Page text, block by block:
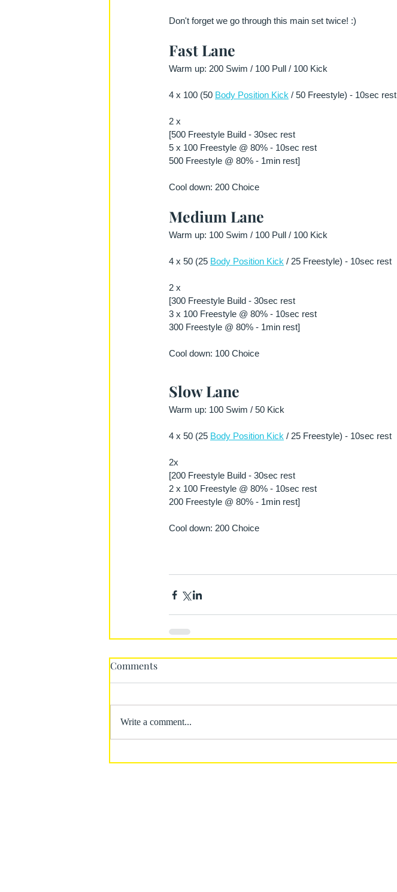
Don't forget we go through this main set twice! :)
Fast Lane
Warm up: 200 Swim / 100 Pull / 100 Kick
4 x 100 (50 Body Position Kick / 50 Freestyle) - 10sec rest
2 x
[500 Freestyle Build - 30sec rest
5 x 100 Freestyle @ 80% - 10sec rest
500 Freestyle @ 80% - 1min rest]
Cool down: 200 Choice
Medium Lane
Warm up: 100 Swim / 100 Pull / 100 Kick
4 x 50 (25 Body Position Kick / 25 Freestyle) - 10sec rest
2 x
[300 Freestyle Build - 30sec rest
3 x 100 Freestyle @ 80% - 10sec rest
300 Freestyle @ 80% - 1min rest]
Cool down: 100 Choice
Slow Lane
Warm up: 100 Swim / 50 Kick
4 x 50 (25 Body Position Kick / 25 Freestyle) - 10sec rest
2x
[200 Freestyle Build - 30sec rest
2 x 100 Freestyle @ 80% - 10sec rest
200 Freestyle @ 80% - 1min rest]
Cool down: 200 Choice
Comments
Write a comment...